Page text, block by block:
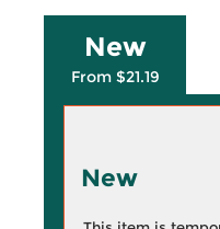
New
From $21.19
New